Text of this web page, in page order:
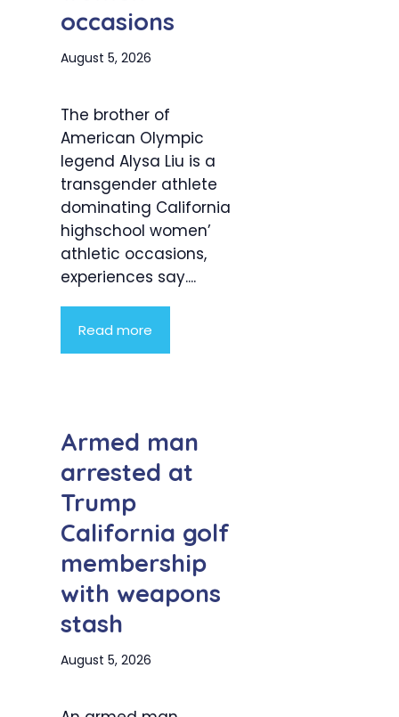
occasions
August 5, 2026
The brother of
American Olympic
legend Alysa Liu is a
transgender athlete
dominating California
highschool women’
athletic occasions,
experiences say....
Read more
Armed man
arrested at
Trump
California golf
membership
with weapons
stash
August 5, 2026